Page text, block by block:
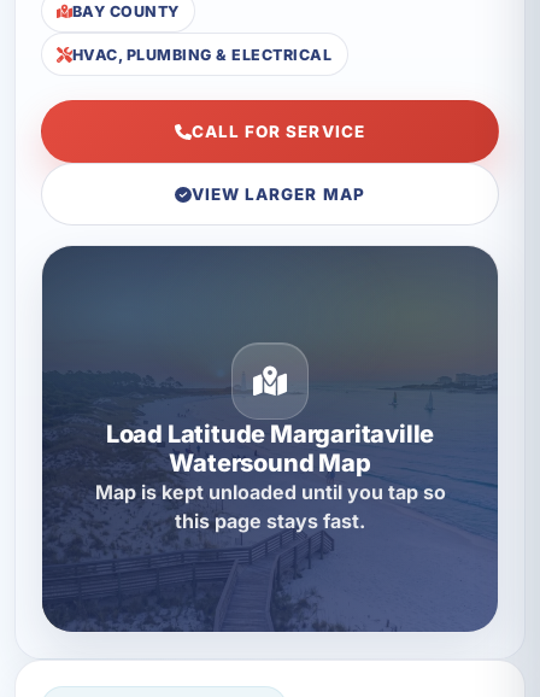
BAY COUNTY
HVAC, PLUMBING & ELECTRICAL
CALL FOR SERVICE
VIEW LARGER MAP
Load Latitude Margaritaville
Watersound Map
Map is kept unloaded until you tap so
this page stays fast.